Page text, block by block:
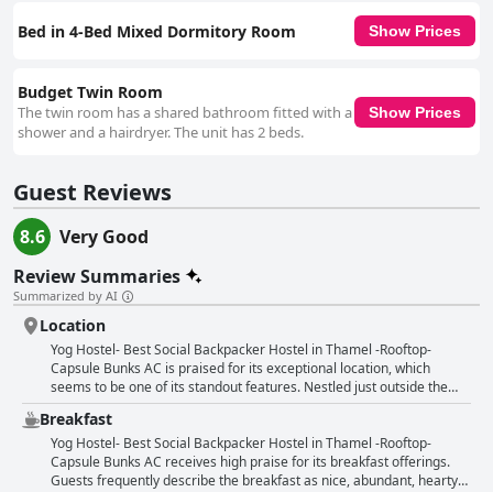
Bed in 4-Bed Mixed Dormitory Room Show Prices
Budget Twin Room
The twin room has a shared bathroom fitted with a
shower and a hairdryer. The unit has 2 beds.
Show Prices
Guest Reviews
8.6
Very Good
Review Summaries
Summarized by AI
Location
Yog Hostel- Best Social Backpacker Hostel in Thamel -Rooftop-
Capsule Bunks AC is praised for its exceptional location, which
seems to be one of its standout features. Nestled just outside the
bustling main streets of Thamel, it strikes the perfect balance
between accessibility and tranquility. Guests appreciate its proximity
to touristic bus stops, bars, restaurants and supermarkets, making it
incredibly convenient for sightseeing in Kathmandu. The hostel’s
location offers a sense of local community while still being close to
Breakfast
Yog Hostel- Best Social Backpacker Hostel in Thamel -Rooftop-
Capsule Bunks AC receives high praise for its breakfast offerings.
Guests frequently describe the breakfast as nice, abundant, hearty